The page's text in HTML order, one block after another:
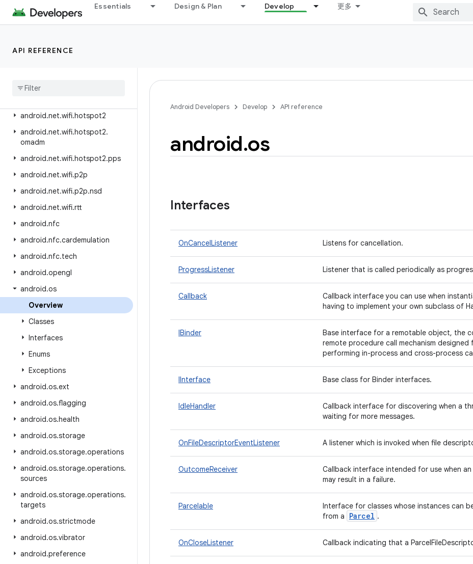
Essentials Design & Plan Develop 更多
API REFERENCE
android.net.rtp
android.net.ssl
android
android.net.wifi.hotspot2
android.net.wifi.hotspot2.
omadm
android.net.wifi.hotspot2.pps
android.net.wifi.p2p
android.net.wifi.p2p.nsd
android.net.wifi.rtt
android.nfc
android.nfc.cardemulation
android.nfc.tech
android.opengl
android.os
Overview
Classes
Interfaces
Enums
Exceptions
android.os.ext
android.os.flagging
android.os.health
android.os.storage
android.os.storage.operations
android.os.storage.operations.
sources
android.os.storage.operations.
targets
android.os.strictmode
android.os.vibrator
android.preference
Android Developers Develop API reference
android.os
Interfaces
OnCancelListener Listens for cancellation.
ProgressListener Listener that is called periodically as
Callback
Callback interface you can use when
having to implement your own subclass of
IBinder
Base interface for a remotable object, the
remote procedure call mechanism
performing in-process and cross-process
IInterface Base class for Binder interfaces.
IdleHandler
Callback interface for discovering when a
waiting for more messages.
OnFileDescriptorEventListener A listener which is invoked when file
OutcomeReceiver
Callback interface intended for use when
may result in a failure.
Parcelable
Interface for classes whose instances can
from a
Parcel .
OnCloseListener Callback indicating that a